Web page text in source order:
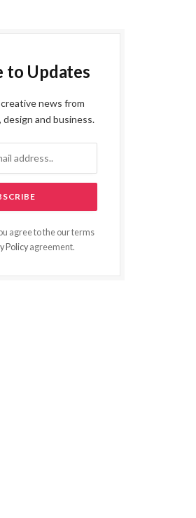
to Updates
news from
design and business.
agree to the our terms
Policy agreement.